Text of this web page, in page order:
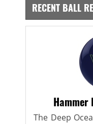
RECENT BALL
Hammer
The Deep